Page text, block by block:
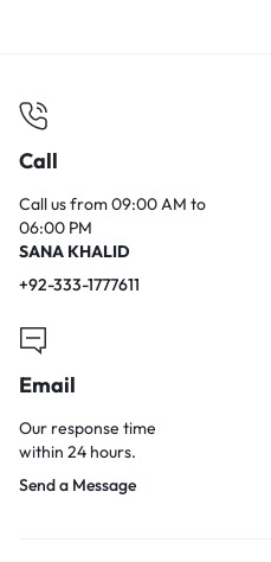
Call
Call us from 09:00 AM to
06:00 PM
SANA KHALID
+92-333-1777611
Email
Our response time
within 24 hours.
Send a Message